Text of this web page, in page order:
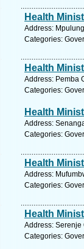
Health
Address:
Categories:
Health
Address: Pemba
Categories:
Health
Address:
Categories:
Health
Address:
Categories:
Health
Address: Serenje
Categories: